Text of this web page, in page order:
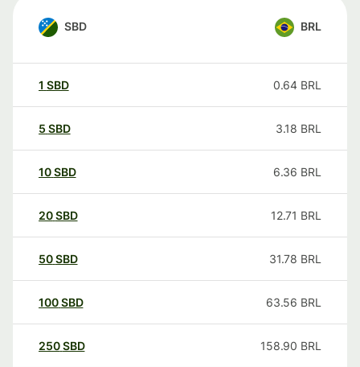
SBD BRL
1 SBD 0.64 BRL
5 SBD 3.18 BRL
10SBD 6.36 BRL
20SBD 12.71 BRL
50SBD 31.78 BRL
100SBD 63.56 BRL
250SBD 158.90 BRL